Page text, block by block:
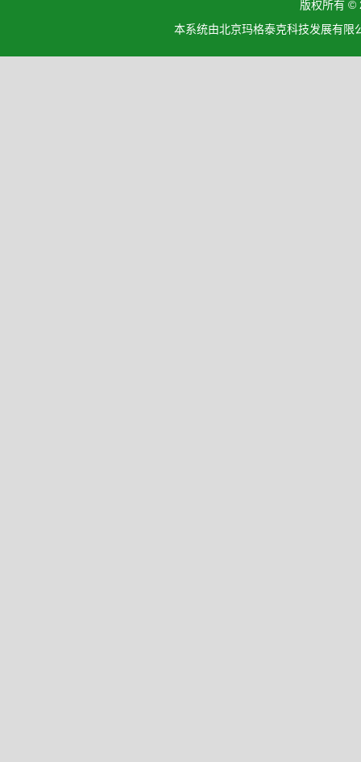
版权所有 ©
本系统由北京玛格泰克科技发展有